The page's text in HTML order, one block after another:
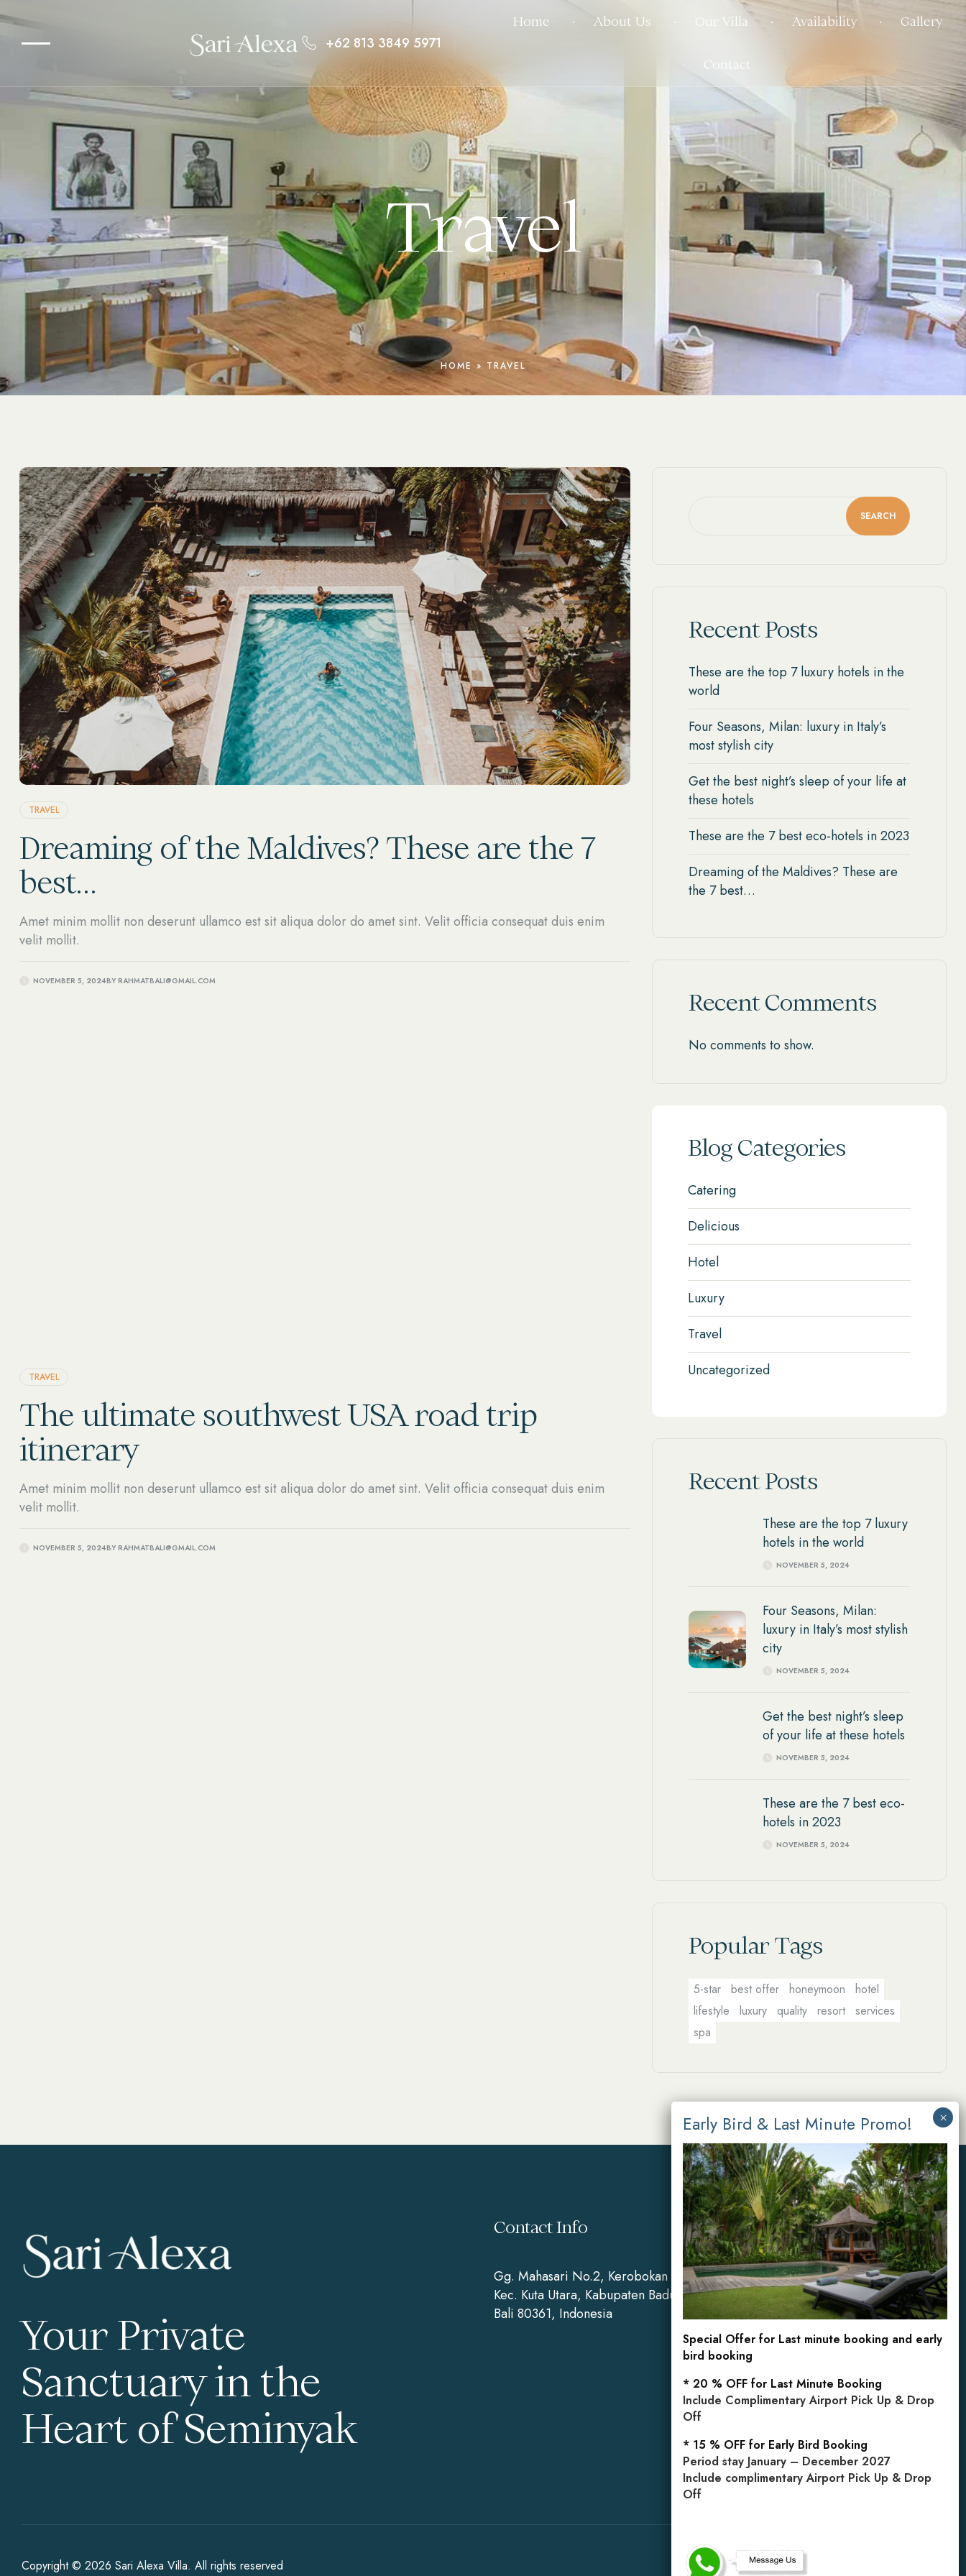
+62 813 3849 5971
Home About Us Our Villa Availability Gallery
Contact
Travel
HOME » TRAVEL
TRAVEL
Dreaming of the Maldives? These are the 7
best…
Amet minim mollit non deserunt ullamco est sit aliqua dolor do amet sint. Velit officia consequat duis enim
velit mollit.
NOVEMBER 5, 2024BY RAHMATBALI@GMAIL.COM
TRAVEL
The ultimate southwest USA road trip
itinerary
Amet minim mollit non deserunt ullamco est sit aliqua dolor do amet sint. Velit officia consequat duis enim
velit mollit.
NOVEMBER 5, 2024BY RAHMATBALI@GMAIL.COM
SEARCH
Recent Posts
These are the top 7 luxury hotels in the
world
Four Seasons, Milan: luxury in Italy’s
most stylish city
Get the best night’s sleep of your life at
these hotels
These are the 7 best eco-hotels in 2023
Dreaming of the Maldives? These are
the 7 best…
Recent Comments
No comments to show.
Blog Categories
Catering
Delicious
Hotel
Luxury
Travel
Uncategorized
Recent Posts
NOVEMBER 5, 2024
These are the top 7 luxury
hotels in the world
NOVEMBER 5, 2024
Four Seasons, Milan:
luxury in Italy’s most stylish
city
NOVEMBER 5, 2024
Get the best night’s sleep
of your life at these hotels
NOVEMBER 5, 2024
These are the 7 best eco-
hotels in 2023
Popular Tags
5-star best offer honeymoon
hotel
lifestyle
luxury quality resort
services
spa
Your Private
Sanctuary in the
Heart of Seminyak
Contact Info
Gg. Mahasari No.2, Kerobokan Kelod,
Kec. Kuta Utara, Kabupaten Badung,
Bali 80361, Indonesia
Reservations
Mobile: +62 813 3849 5971
Copyright © 2026 Sari Alexa Villa. All rights reserved
Special Offer for Last minute booking and early
bird booking
* 20 % OFF for Last Minute Booking
Include Complimentary Airport Pick Up & Drop
Off
* 15 % OFF for Early Bird Booking
Period stay January – December 2027
Include complimentary Airport Pick Up & Drop
Off